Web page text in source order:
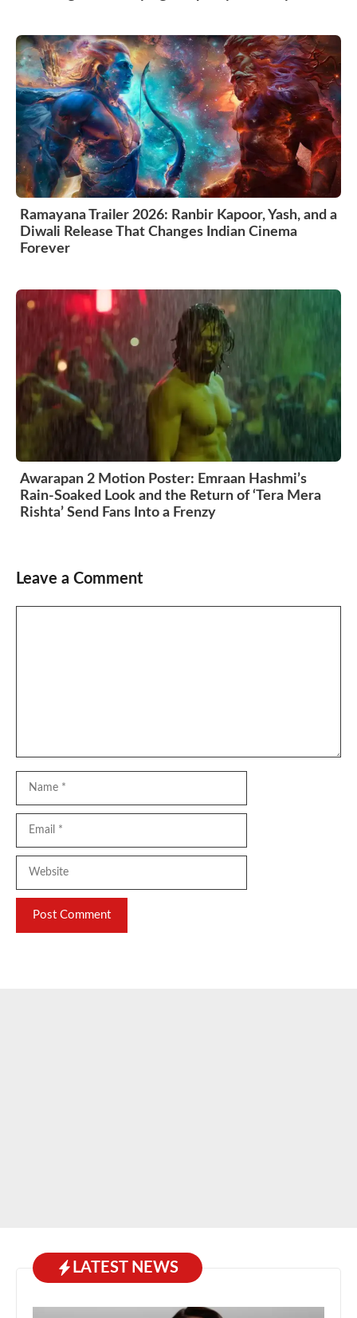
Ramayana Trailer 2026: Ranbir Kapoor, Yash, and a
Diwali Release That Changes Indian Cinema
Forever
Awarapan 2 Motion Poster: Emraan Hashmi’s
Rain-Soaked Look and the Return of ‘Tera Mera
Rishta’ Send Fans Into a Frenzy
Leave a Comment
LATEST NEWS